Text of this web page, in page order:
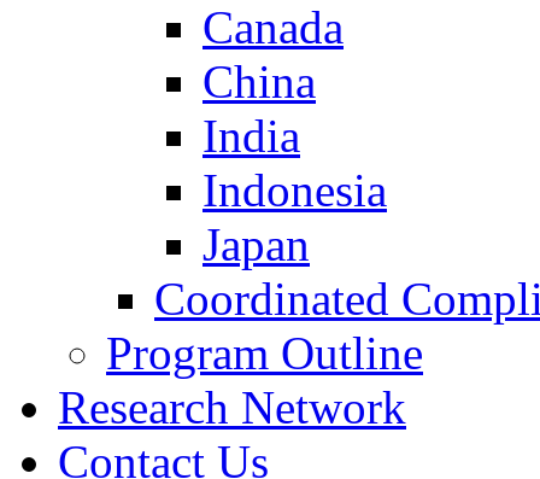
Canada
China
India
Indonesia
Japan
Coordinated
Program Outline
Research Network
Contact Us